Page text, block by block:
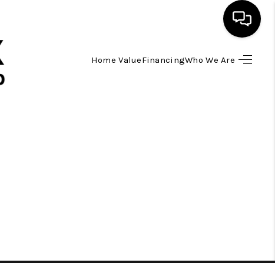
Home ValueFinancingWho We Are
FINANCING